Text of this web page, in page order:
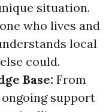
situation.
who lives and
local
could.
Base: From
support